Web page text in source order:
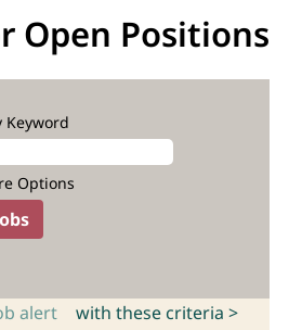
Open Positions
Keyword
Options
alert with these criteria >